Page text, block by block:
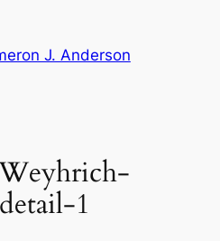
J. Anderson
1